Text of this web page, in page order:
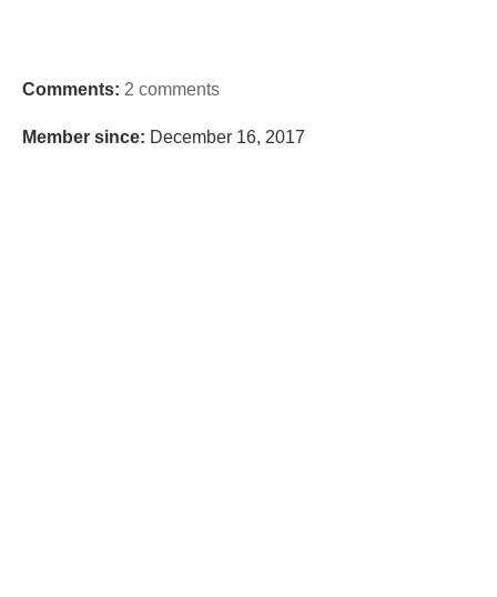
Comments: 2 comments
Member since: December 16, 2017